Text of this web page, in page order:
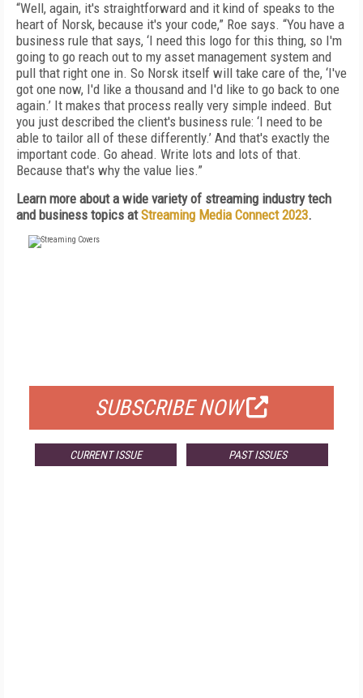
“Well, again, it's straightforward and it kind of speaks to the
heart of Norsk, because it's your code,” Roe says. “You have a
business rule that says, ‘I need this logo for this thing, so I'm
going to go reach out to my asset management system and
pull that right one in. So Norsk itself will take care of the, ‘I've
got one now, I'd like a thousand and I'd like to go back to one
again.’ It makes that process really very simple indeed. But
you just described the client's business rule: ‘I need to be
able to tailor all of these differently.’ And that's exactly the
important code. Go ahead. Write lots and lots of that.
Because that's why the value lies.”
Learn more about a wide variety of streaming industry tech
and business topics atStreaming Media Connect 2023.
SUBSCRIBE NOW
CURRENT ISSUE PAST ISSUES